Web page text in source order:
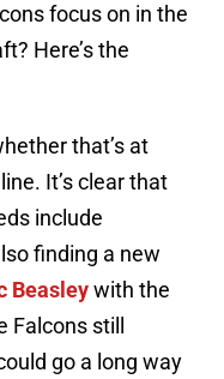
focus on in the
Here’s the
that’s at
It’s clear that
include
finding a new
Beasleywith the
still
go a long way